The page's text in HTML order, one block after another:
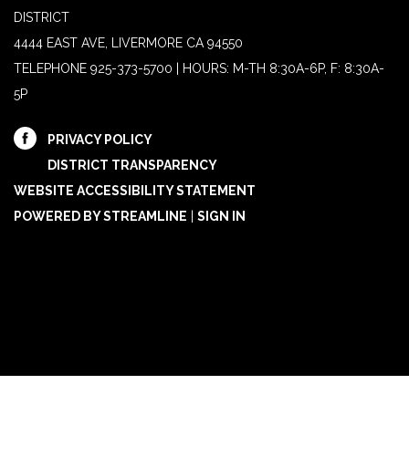
DISTRICT
4444 EAST AVE, LIVERMORE CA 94550
TELEPHONE 925-373-5700 | HOURS: M-TH 8:30A-6P, F: 8:30A-
5P
PRIVACY POLICY
DISTRICT TRANSPARENCY
WEBSITE ACCESSIBILITY STATEMENT
POWERED BY STREAMLINE
SIGN IN